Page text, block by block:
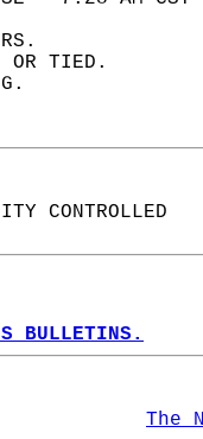
OR TIED.
CONTROLLED
BULLETINS.
The